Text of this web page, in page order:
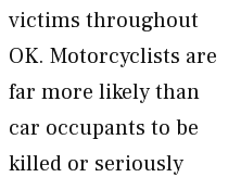
victims throughout
OK. Motorcyclists are
far more likely than
car occupants to be
killed or seriously